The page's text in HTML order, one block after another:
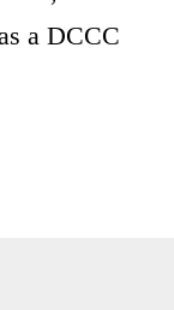
a DCCC